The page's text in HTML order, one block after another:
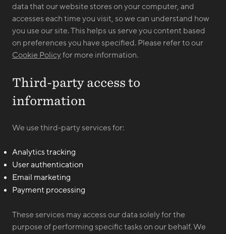
data that our website stores on your computer, and
accesses each time you visit, so we can understand how
you use our site. This helps us serve you content based
on preferences you have specified. Please refer to our
Cookie Policyfor more information.
Third-party access to
information
We use third-party services for:
Analytics tracking
User authentication
Email marketing
Payment processing
These services may access our data solely for the
purpose of performing specific tasks on our behalf. We